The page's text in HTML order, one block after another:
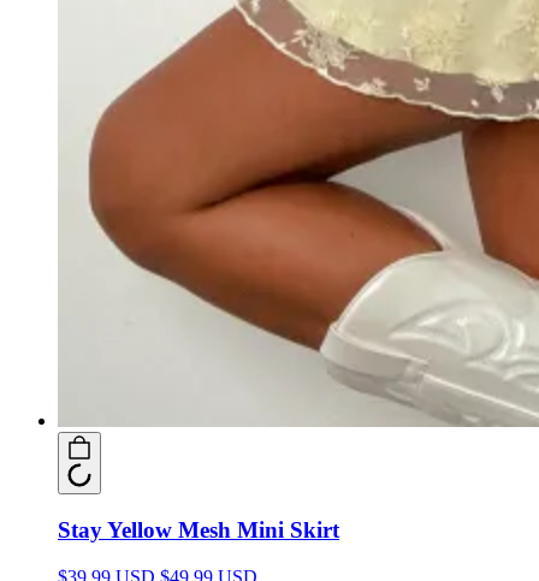
Stay Yellow Mesh Mini Skirt
$39.99 USD $49.99 USD